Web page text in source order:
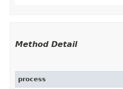
Method Detail
process